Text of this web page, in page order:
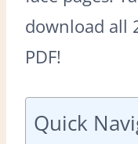
download all
PDF!
Quick